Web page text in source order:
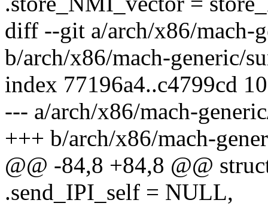
diff --git a/arch/x86/mach-
b/arch/x86/mach-generic/
index 77196a4..c4799cd
--- a/arch/x86/mach-
+++ b/arch/x86/mach-
@@ -84,8 +84,8 @@
.send_IPI_self = NULL,